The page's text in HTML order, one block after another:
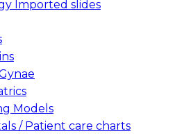
Imported slides
Models
/ Patient care charts